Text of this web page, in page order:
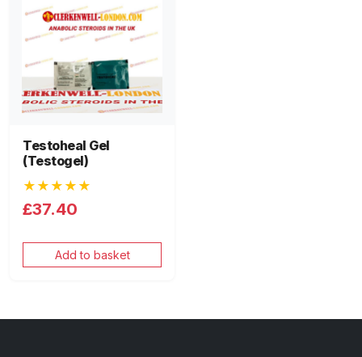
Testoheal Gel
(Testogel)
★★★★★
£37.40
Add to basket